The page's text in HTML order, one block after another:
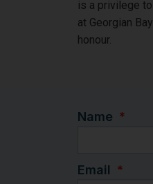
is a privilege
at Georgian
honour.
Name
Email